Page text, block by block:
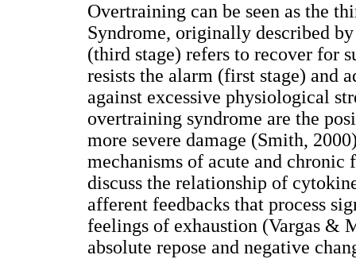
Overtraining can be seen as the
Syndrome, originally described
(third stage) refers to recover for
resists the alarm (first stage) and
against excessive physiological
overtraining syndrome are the
more severe damage (Smith,
mechanisms of acute and chronic
discuss the relationship of
afferent feedbacks that process
feelings of exhaustion (Vargas &
absolute repose and negative